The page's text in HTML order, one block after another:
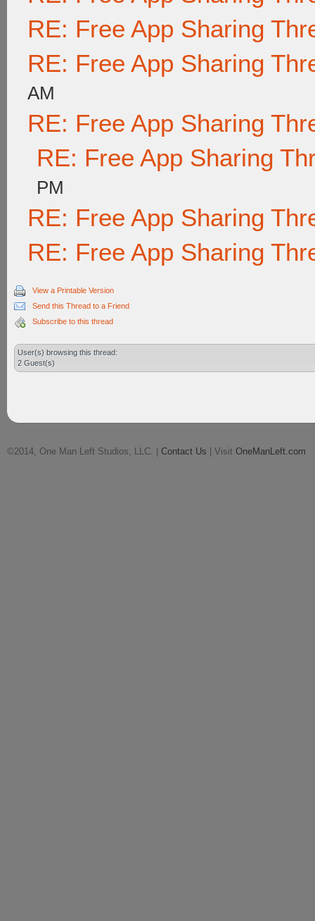
RE: Free App Sharing
RE: Free App Sharing
AM
RE: Free App Sharing
RE: Free App Sharing
PM
RE: Free App Sharing
RE: Free App Sharing
View a Printable Version
Send this Thread to a Friend
Subscribe to this thread
User(s) browsing this thread:
2 Guest(s)
©2014, One Man Left Studios, LLC. | Contact Us | Visit OneManLeft.com